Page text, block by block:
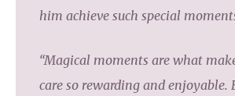
him achieve such special
“Magical moments are what
care so rewarding and enjoyable.